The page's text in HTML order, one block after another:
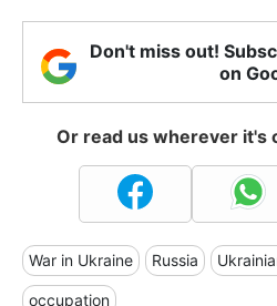
Don't miss out!
on
Or read us wherever it's
War in Ukraine Russia
occupation